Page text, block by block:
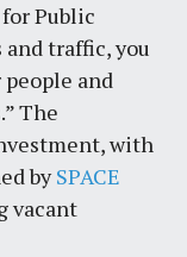
Public
and traffic, you
and
The
with
bySPACE
vacant